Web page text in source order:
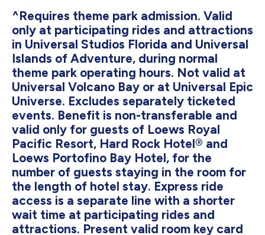
^Requires theme park admission. Valid
only at participating rides and attractions
in Universal Studios Florida and Universal
Islands of Adventure, during normal
theme park operating hours. Not valid at
Universal Volcano Bay or at Universal Epic
Universe. Excludes separately ticketed
events. Benefit is non-transferable and
valid only for guests of Loews Royal
Pacific Resort, Hard Rock Hotel® and
Loews Portofino Bay Hotel, for the
number of guests staying in the room for
the length of hotel stay. Express ride
access is a separate line with a shorter
wait time at participating rides and
attractions. Present valid room key card